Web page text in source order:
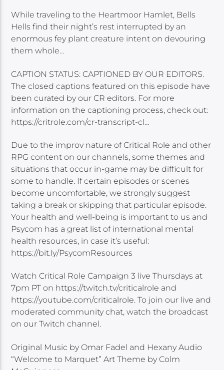
While traveling to the Heartmoor Hamlet, Bells
Hells find their night’s rest interrupted by an
enormous fey plant creature intent on devouring
them whole…
CAPTION STATUS: CAPTIONED BY OUR EDITORS.
The closed captions featured on this episode have
been curated by our CR editors. For more
information on the captioning process, check out:
https://critrole.com/cr-transcript-cl…
Due to the improv nature of Critical Role and other
RPG content on our channels, some themes and
situations that occur in-game may be difficult for
some to handle. If certain episodes or scenes
become uncomfortable, we strongly suggest
taking a break or skipping that particular episode.
Your health and well-being is important to us and
Psycom has a great list of international mental
health resources, in case it’s useful:
https://bit.ly/PsycomResources
Watch Critical Role Campaign 3 live Thursdays at
7pm PT on https://twitch.tv/criticalrole and
https://youtube.com/criticalrole. To join our live and
moderated community chat, watch the broadcast
on our Twitch channel.
Original Music by Omar Fadel and Hexany Audio
“Welcome to Marquet” Art Theme by Colm